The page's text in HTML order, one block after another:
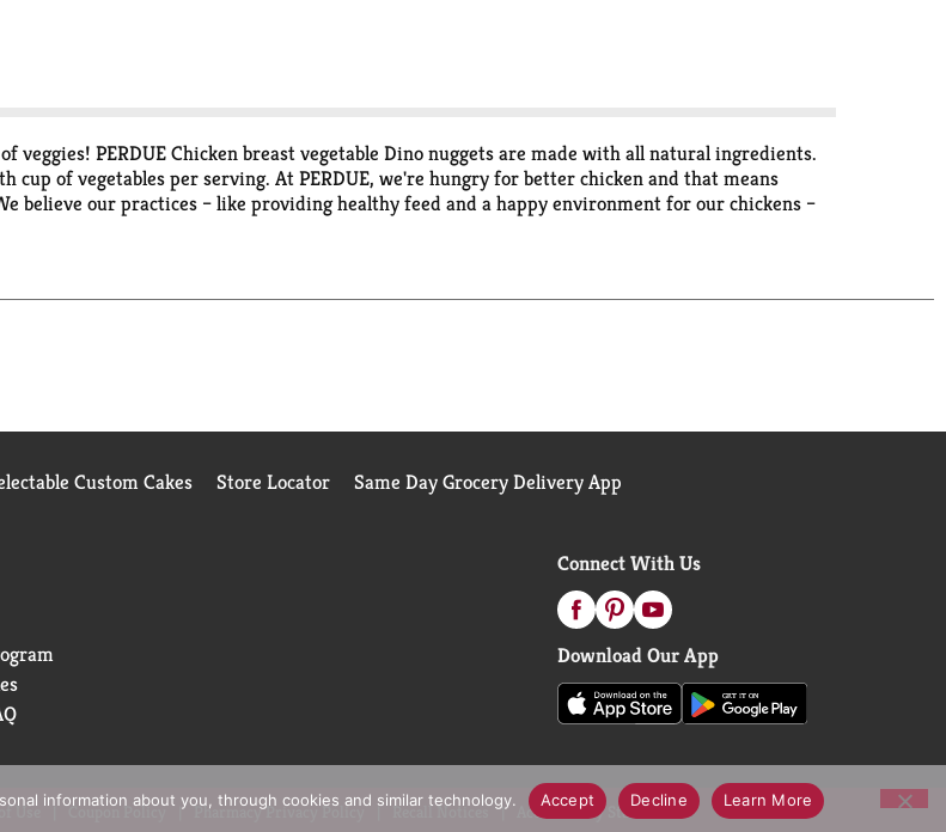
veggies! PERDUE Chicken breast vegetable Dino nuggets are made with all natural ingredients.
of vegetables per serving. At PERDUE, we're hungry for better chicken and that means
believe our practices – like providing healthy feed and a happy environment for our chickens –
and taste the difference that comes from our relentless pursuit of better-tasting chicken.
Custom Cakes Store Locator Same Day Grocery Delivery App
Connect With Us
Download Our App
Use Coupon Policy Pharmacy Privacy Policy Recall Notices Accessibility Statement
information about you, through cookies and similar technology. Accept Decline Learn More